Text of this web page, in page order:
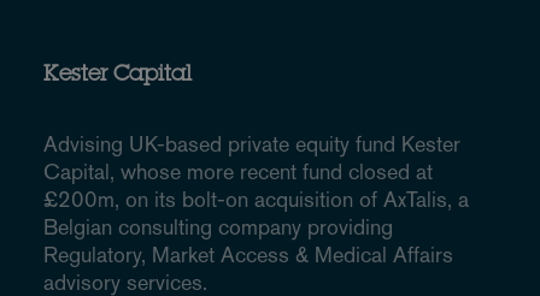
Kester Capital
Advising UK-based private equity fund Kester
Capital, whose more recent fund closed at
£200m, on its bolt-on acquisition of AxTalis, a
Belgian consulting company providing
Regulatory, Market Access & Medical Affairs
advisory services.